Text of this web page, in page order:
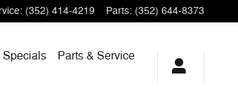
: (352) 414-4219 Parts: (352) 644-8373
Specials
Parts & Service